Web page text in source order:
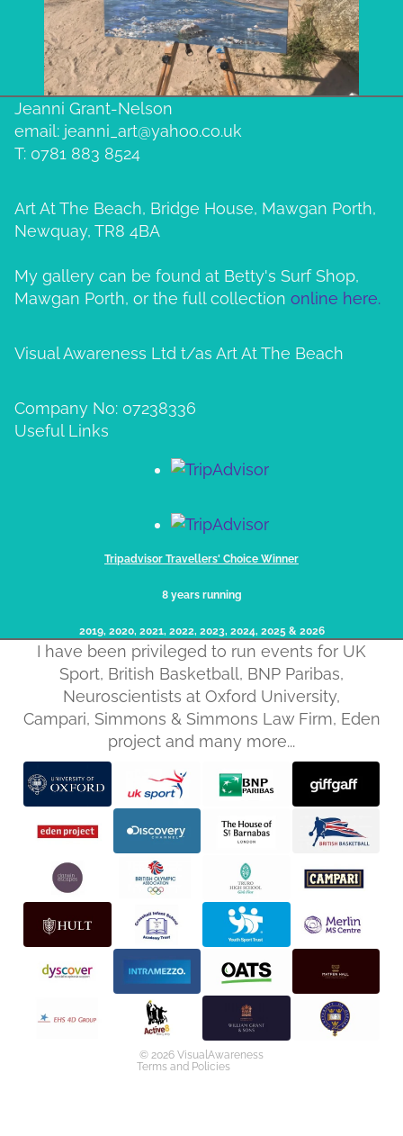
Jeanni Grant-Nelson
email: jeanni_art@yahoo.co.uk
T: 0781 883 8524
Art At The Beach, Bridge House, Mawgan Porth,
Newquay, TR8 4BA
My gallery can be found at Betty's Surf Shop,
Mawgan Porth, or the full collection online here.
Visual Awareness Ltd t/as Art At The Beach
Company No: 07238336
Useful Links
Tripadvisor Travellers' Choice Winner
8 years running
2019, 2020, 2021, 2022, 2023, 2024, 2025​ & 2026
I have been privileged to run events for UK
Sport, British Basketball, BNP Paribas,
Neuroscientists at Oxford University,
Campari, Simmons & Simmons Law Firm, Eden
project and many more...
© 2026 VisualAwareness
Terms and Policies
Privacy policy
Refund policy
Terms of service
Shipping policy
Contact information